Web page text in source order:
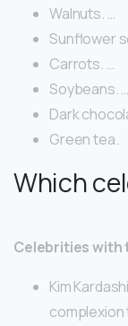
Walnuts. …
Sunflower
Carrots. …
Soybeans. …
Dark
Green tea.
Which
Celebrities with
Kim
complexion